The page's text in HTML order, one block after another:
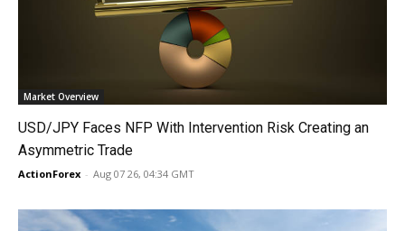
Market Overview
USD/JPY Faces NFP With Intervention Risk Creating an
Asymmetric Trade
ActionForex - Aug 07 26, 04:34 GMT